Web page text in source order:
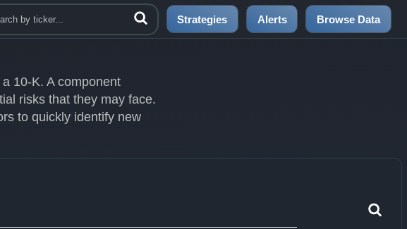
Strategies Alerts Browse Data
10-K. A component
risks that they may face.
to quickly identify new